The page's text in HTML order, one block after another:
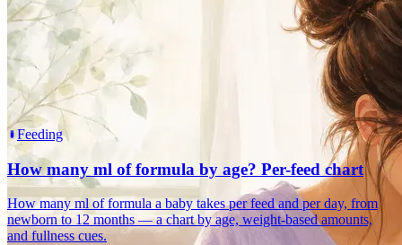
Feeding
How many ml of formula by age? Per-feed chart
How many ml of formula a baby takes per feed and per day, from
newborn to 12 months — a chart by age, weight-based amounts,
and fullness cues.